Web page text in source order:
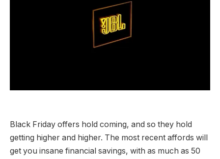
Black Friday offers hold coming, and so they hold
getting higher and higher. The most recent affords will
get you insane financial savings, with as much as 50